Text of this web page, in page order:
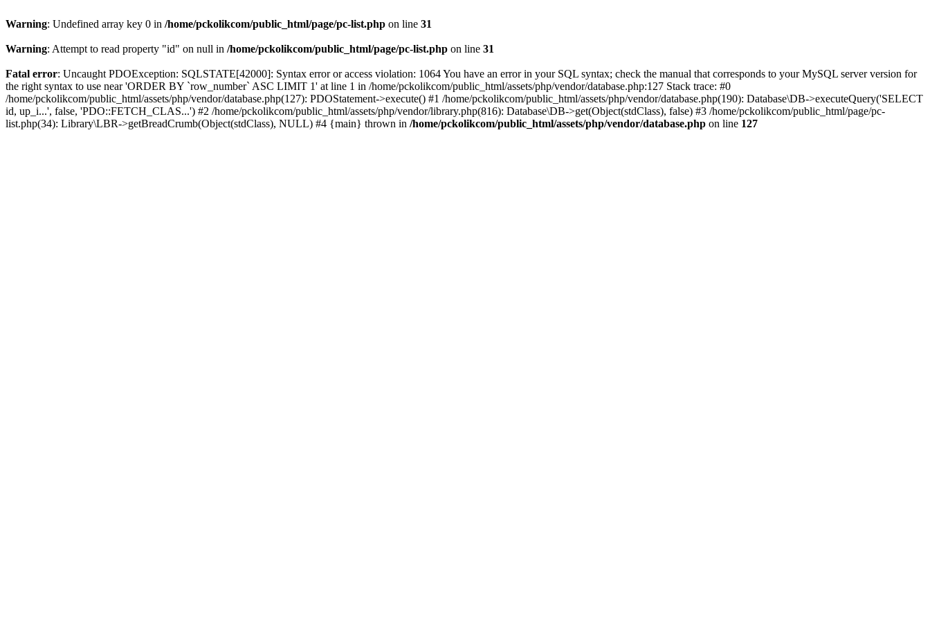
Warning: Undefined array key 0 in /home/pckolikcom/public_html/page/pc-list.php on line 31
Warning: Attempt to read property "id" on null in /home/pckolikcom/public_html/page/pc-list.php on line 31
Fatal error: Uncaught PDOException: SQLSTATE[42000]: Syntax error or access violation: 1064 You have an error in your SQL syntax; check the manual that corresponds to your MySQL server version for
the right syntax to use near 'ORDER BY `row_number` ASC LIMIT 1' at line 1 in /home/pckolikcom/public_html/assets/php/vendor/database.php:127 Stack trace: #0
/home/pckolikcom/public_html/assets/php/vendor/database.php(127): PDOStatement->execute() #1 /home/pckolikcom/public_html/assets/php/vendor/database.php(190): Database\DB->executeQuery('SELECT
id, up_i...', false, 'PDO::FETCH_CLAS...') #2 /home/pckolikcom/public_html/assets/php/vendor/library.php(816): Database\DB->get(Object(stdClass), false) #3 /home/pckolikcom/public_html/page/pc-
list.php(34): Library\LBR->getBreadCrumb(Object(stdClass), NULL) #4 {main} thrown in /home/pckolikcom/public_html/assets/php/vendor/database.php on line 127